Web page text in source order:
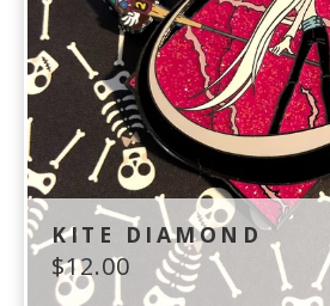
KITE DIAMOND
$12.00